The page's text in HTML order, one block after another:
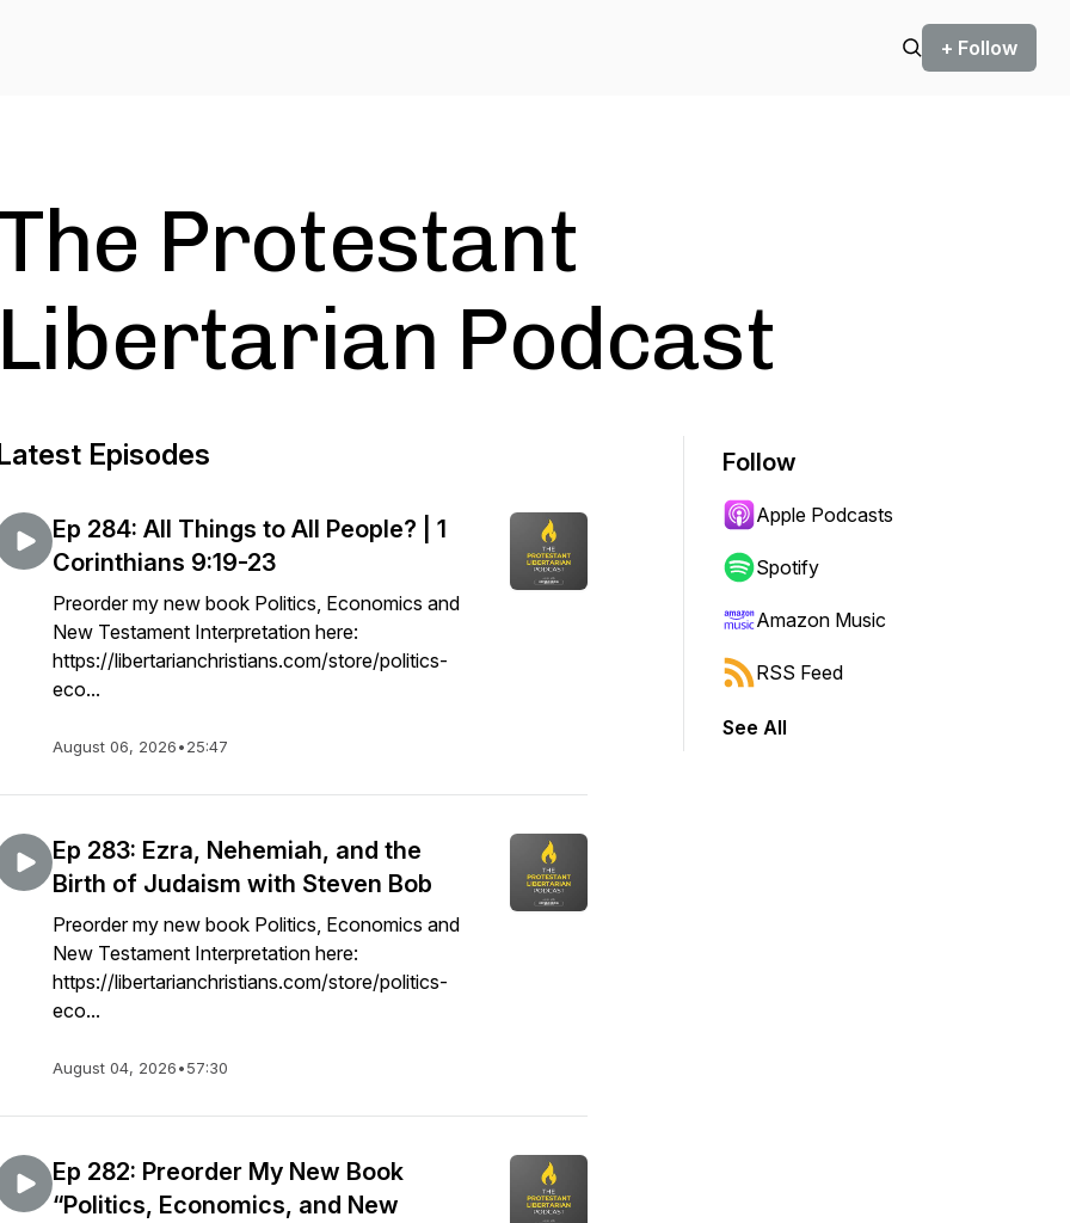
+ Follow
Protestant
Libertarian Podcast
Episodes
Ep 284: All Things to All People? | 1
Corinthians 9:19-23
Preorder my new book Politics, Economics and
New Testament Interpretation here:
https://libertarianchristians.com/store/politics-
eco...
August 06, 2026•25:47
Ep 283: Ezra, Nehemiah, and the
Birth of Judaism with Steven Bob
Preorder my new book Politics, Economics and
New Testament Interpretation here:
https://libertarianchristians.com/store/politics-
eco...
August 04, 2026•57:30
Ep 282: Preorder My New Book
“Politics, Economics, and New
Follow
Apple Podcasts
Spotify
Amazon Music
RSS Feed
See All